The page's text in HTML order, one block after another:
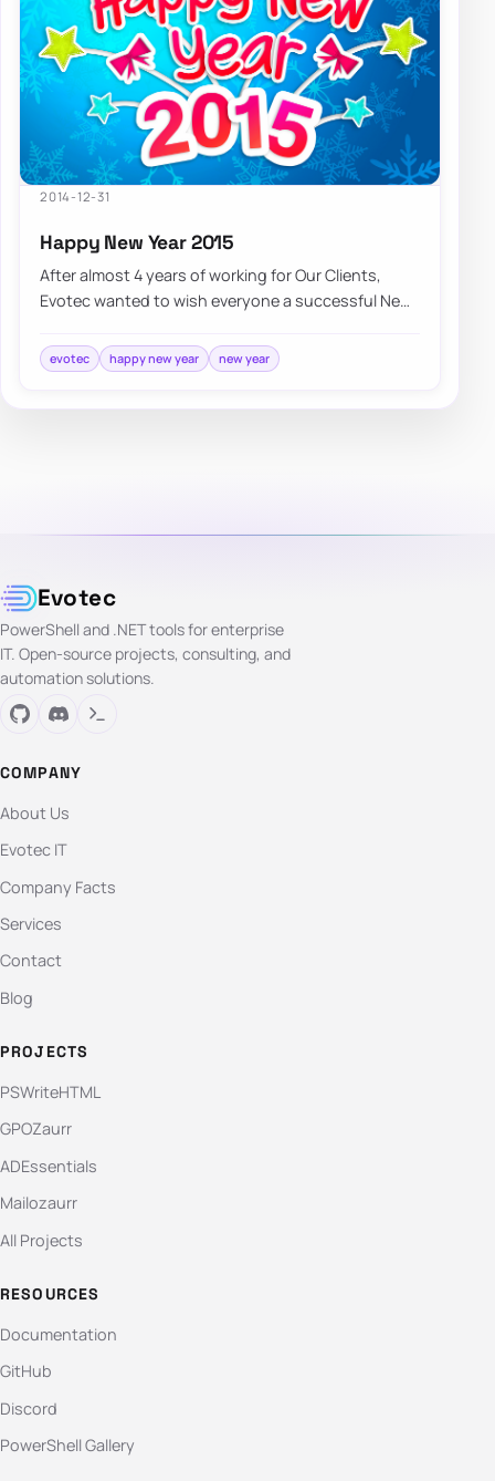
2014-12-31
Happy New Year 2015
After almost 4 years of working for Our Clients,
Evotec wanted to wish everyone a successful New
evotec happy new year new year
Evotec
PowerShell and .NET tools for enterprise
IT. Open-source projects, consulting, and
automation solutions.
COMPANY
About Us
Evotec IT
Company Facts
Services
Contact
Blog
PROJECTS
PSWriteHTML
GPOZaurr
ADEssentials
Mailozaurr
All Projects
RESOURCES
Documentation
GitHub
Discord
PowerShell Gallery